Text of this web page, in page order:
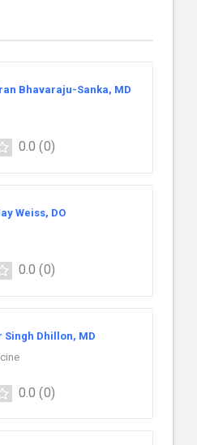
Bhavaraju-Sanka, MD
0.0 (0)
Weiss, DO
0.0 (0)
Singh Dhillon, MD
0.0 (0)